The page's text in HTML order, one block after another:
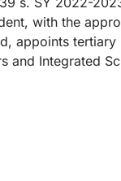
with the
appoints tertiary
and Integrated